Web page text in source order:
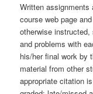
Written assignments
course web page
otherwise
and problems with
his/her final work by
material from other
appropriate citation